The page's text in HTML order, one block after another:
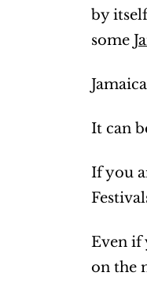
by
some
It can
If you
Even if
on the